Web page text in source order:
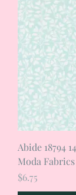
Abide 18794
Moda Fabrics
Price
$6.75